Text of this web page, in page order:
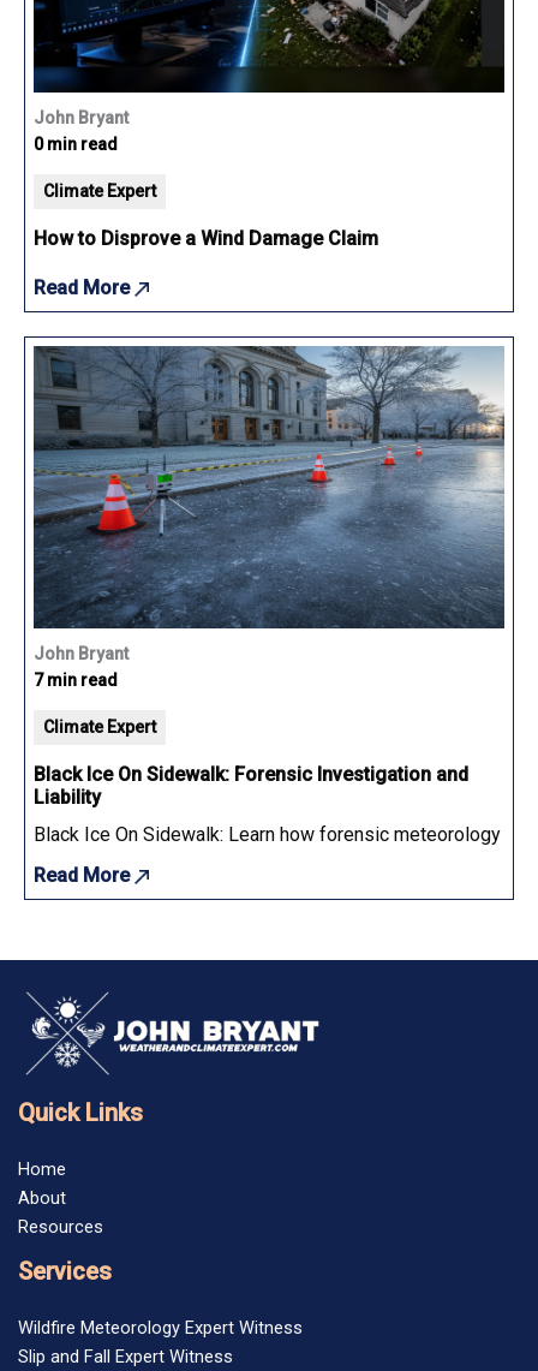
John Bryant
0 min read
Climate Expert
How to Disprove a Wind Damage Claim
Read More
John Bryant
7 min read
Climate Expert
Black Ice On Sidewalk: Forensic Investigation and
Liability
Black Ice On Sidewalk: Learn how forensic meteorology
Read More
Quick Links
Home
About
Resources
Services
Wildfire Meteorology Expert Witness
Slip and Fall Expert Witness